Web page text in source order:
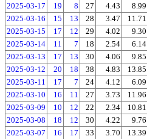
2025-03-17
19 8 27 4.43 8.99
2025-03-16
15 13 28 3.47 11.71
2025-03-15
17 12 29 4.02 9.30
2025-03-14
11 7 18 2.54 6.14
2025-03-13
17 13 30 4.06 9.85
2025-03-12
20 18 38 4.83 13.85
2025-03-11
17 7 24 4.12 6.09
2025-03-10
16 11 27 3.73 11.96
2025-03-09
10 12 22 2.34 10.81
2025-03-08
18 12 30 4.22 9.76
2025-03-07
16 17 33 3.70 13.39